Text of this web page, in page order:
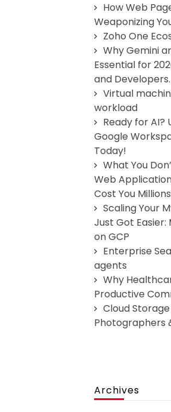
How Web
Weaponizing
Zoho One
Why Gemini
Essential for
and Developers.
Virtual
workload
Ready for AI?
Google
Today!
What You
Web
Cost You Millions
Scaling Your
Just Got Easier:
on GCP
Enterprise
agents
Why
Productive
Cloud
Photographers
Archives